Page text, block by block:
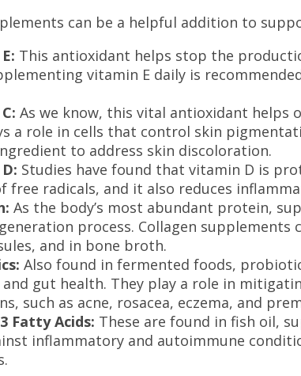
can be a helpful addition to
This antioxidant helps stop the
vitamin E daily is
As we know, this vital antioxidant helps
a role in cells that control skin
to address skin discoloration.
Studies have found that vitamin D is
free radicals, and it also reduces
As the body’s most abundant protein,
process. Collagen
and in bone broth.
Also found in fermented foods,
and gut health. They play a role in
such as acne, rosacea, eczema, and
Fatty Acids: These are found in fish oil,
inflammatory and autoimmune